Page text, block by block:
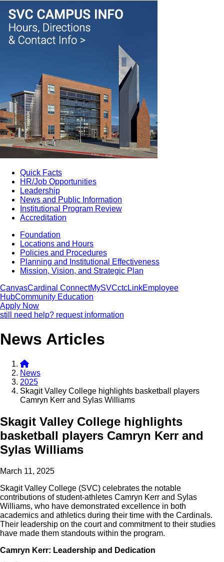
Quick Facts
HR/Job Opportunities
Leadership
News and Public Information
Institutional Program Review
Accreditation
Foundation
Locations and Hours
Policies and Procedures
Planning and Institutional Effectiveness
Mission, Vision, and Strategic Plan
CanvasCardinal ConnectMySVCctcLinkEmployee
HubCommunity Education
Apply Now
still need help? request information
News Articles
News
2025
Skagit Valley College highlights basketball players
Camryn Kerr and Sylas Williams
Skagit Valley College highlights
basketball players Camryn Kerr and
Sylas Williams
March 11, 2025
Skagit Valley College (SVC) celebrates the notable
contributions of student-athletes Camryn Kerr and Sylas
Williams, who have demonstrated excellence in both
academics and athletics during their time with the Cardinals.
Their leadership on the court and commitment to their studies
have made them standouts within the program.
Camryn Kerr: Leadership and Dedication